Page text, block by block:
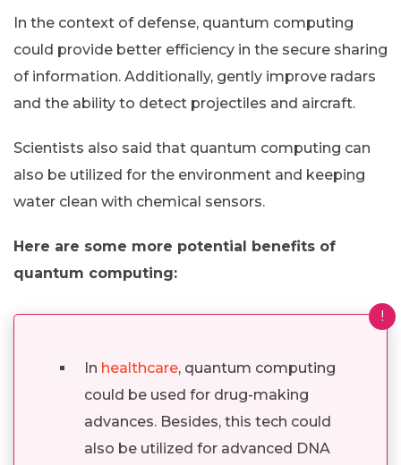
In the context of defense, quantum computing
could provide better efficiency in the secure sharing
of information. Additionally, gently improve radars
and the ability to detect projectiles and aircraft.
Scientists also said that quantum computing can
also be utilized for the environment and keeping
water clean with chemical sensors.
Here are some more potential benefits of
quantum computing:
!
In healthcare, quantum computing
could be used for drug-making
advances. Besides, this tech could
also be utilized for advanced DNA